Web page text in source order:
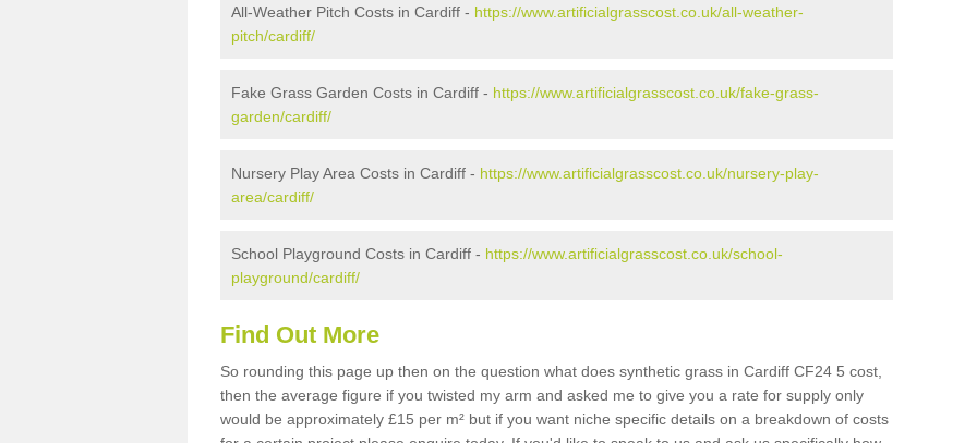
All-Weather Pitch Costs in Cardiff - https://www.artificialgrasscost.co.uk/all-weather-
pitch/cardiff/
Fake Grass Garden Costs in Cardiff - https://www.artificialgrasscost.co.uk/fake-grass-
garden/cardiff/
Nursery Play Area Costs in Cardiff - https://www.artificialgrasscost.co.uk/nursery-play-
area/cardiff/
School Playground Costs in Cardiff - https://www.artificialgrasscost.co.uk/school-
playground/cardiff/
Find Out More
So rounding this page up then on the question what does synthetic grass in Cardiff CF24 5 cost,
then the average figure if you twisted my arm and asked me to give you a rate for supply only
would be approximately £15 per m² but if you want niche specific details on a breakdown of costs